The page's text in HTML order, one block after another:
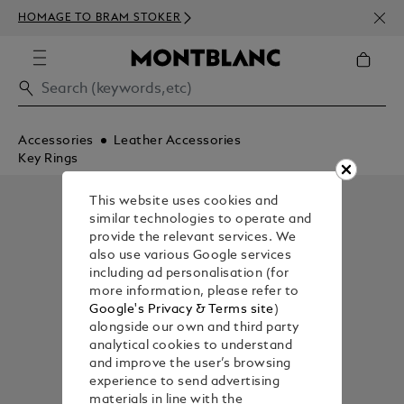
HOMAGE TO BRAM STOKER
Accessories
Leather Accessories
Key Rings
This website uses cookies and
similar technologies to operate and
provide the relevant services. We
also use various Google services
including ad personalisation (for
more information, please refer to
Google's Privacy & Terms site)
alongside our own and third party
analytical cookies to understand
and improve the user’s browsing
experience to send advertising
materials in line with the